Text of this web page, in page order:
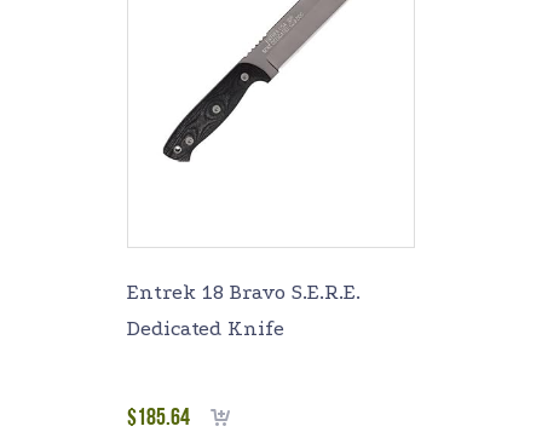
Entrek 18 Bravo S.E.R.E.
Dedicated Knife
$185.64